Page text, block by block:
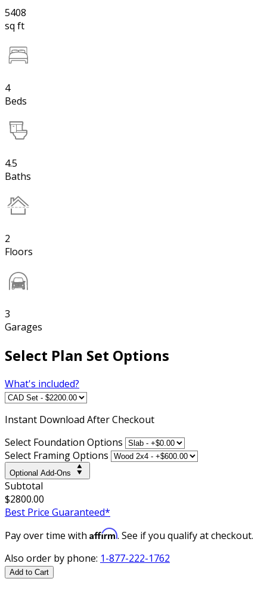
5408
sq ft
4
Beds
4.5
Baths
2
Floors
3
Garages
Select Plan Set Options
What's included?
Instant Download After Checkout
Select Foundation Options
Select Framing Options
Optional Add-Ons
Subtotal
$2800.00
Best Price Guaranteed*
Pay over time with Affirm. See if you qualify at checkout.
Also order by phone: 1-877-222-1762
Add to Cart